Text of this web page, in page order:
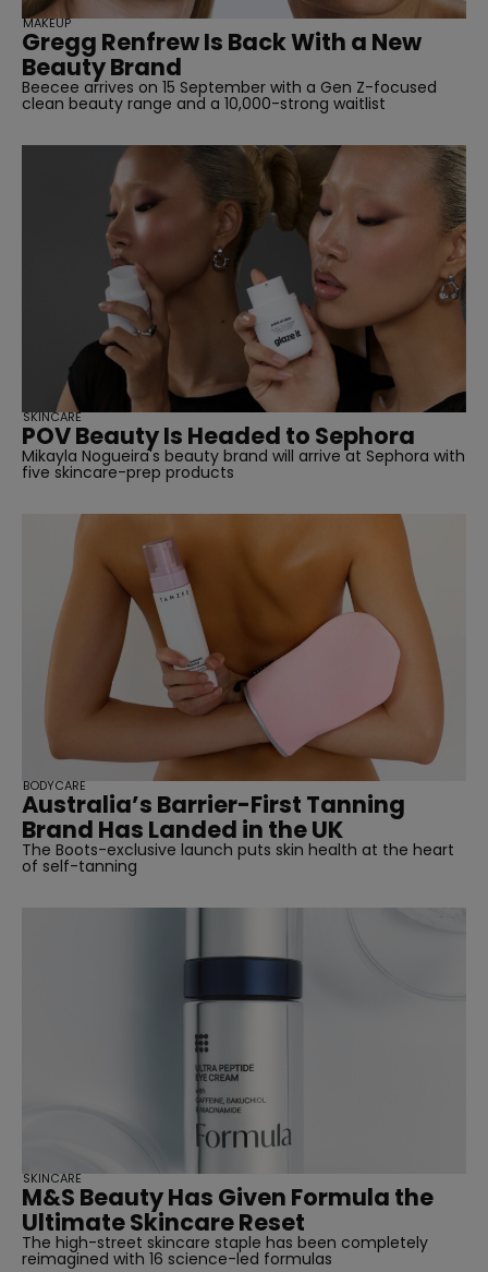
Gregg Renfrew Is Back With a New
Beauty Brand
Beecee arrives on 15 September with a Gen Z-focused
clean beauty range and a 10,000-strong waitlist
MAKEUP
POV Beauty Is Headed to Sephora
Mikayla Nogueira's beauty brand will arrive at Sephora with
five skincare-prep products
SKINCARE
Australia’s Barrier-First Tanning
Brand Has Landed in the UK
The Boots-exclusive launch puts skin health at the heart
of self-tanning
BODYCARE
M&S Beauty Has Given Formula the
Ultimate Skincare Reset
The high-street skincare staple has been completely
reimagined with 16 science-led formulas
SKINCARE